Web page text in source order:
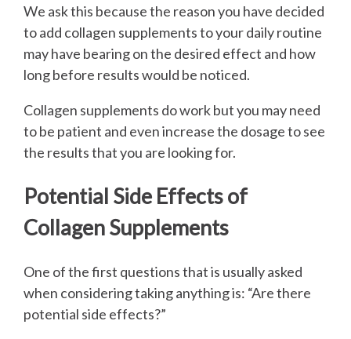
We ask this because the reason you have decided
to add collagen supplements to your daily routine
may have bearing on the desired effect and how
long before results would be noticed.
Collagen supplements do work but you may need
to be patient and even increase the dosage to see
the results that you are looking for.
Potential Side Effects of
Collagen Supplements
One of the first questions that is usually asked
when considering taking anything is: “Are there
potential side effects?”